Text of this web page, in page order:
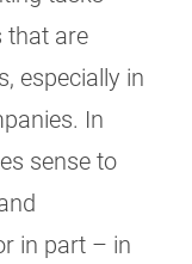
that are
especially in
In
sense to
in part – in